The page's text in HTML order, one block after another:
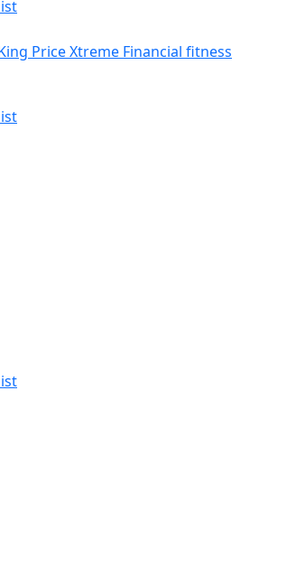
Price Xtreme Financial fitness